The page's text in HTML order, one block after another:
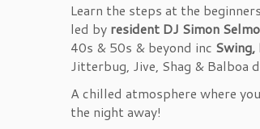
Learn the steps at the
led by resident DJ Simon
40s & 50s & beyond inc Swing,
Jitterbug, Jive, Shag & Balboa
A chilled atmosphere where
the night away!